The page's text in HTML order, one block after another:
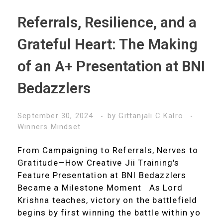
Referrals, Resilience, and a
Grateful Heart: The Making
of an A+ Presentation at BNI
Bedazzlers
September 30, 2024 by Gittanjali C Kalro
Winners Mindset
From Campaigning to Referrals, Nerves to
Gratitude—How Creative Jii Training's
Feature Presentation at BNI Bedazzlers
Became a Milestone Moment As Lord
Krishna teaches, victory on the battlefield
begins by first winning the battle within yo